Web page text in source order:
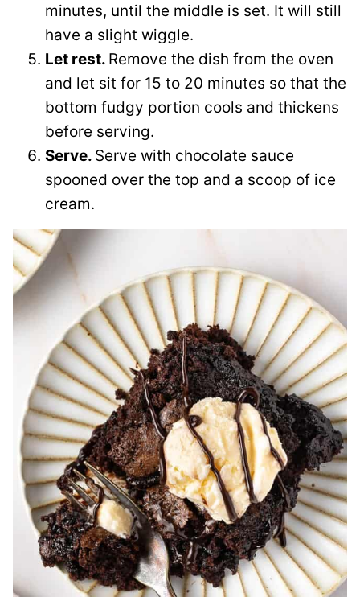
minutes, until the middle is set. It will still
have a slight wiggle.
Let rest. Remove the dish from the oven
and let sit for 15 to 20 minutes so that the
bottom fudgy portion cools and thickens
before serving.
Serve. Serve with chocolate sauce
spooned over the top and a scoop of ice
cream.